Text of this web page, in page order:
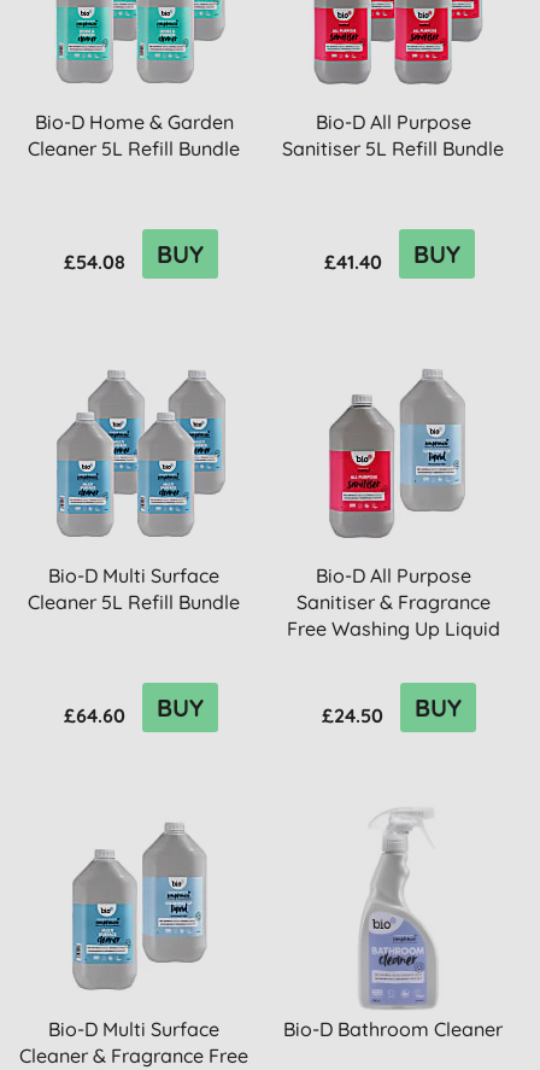
Bio-D Home & Garden
Cleaner 5L Refill Bundle
£54.08 BUY
Bio-D All Purpose
Sanitiser 5L Refill Bundle
£41.40 BUY
Bio-D Multi Surface
Cleaner 5L Refill Bundle
£64.60 BUY
Bio-D All Purpose
Sanitiser & Fragrance
Free Washing Up Liquid
£24.50 BUY
Bio-D Multi Surface
Cleaner & Fragrance Free
Bio-D Bathroom Cleaner